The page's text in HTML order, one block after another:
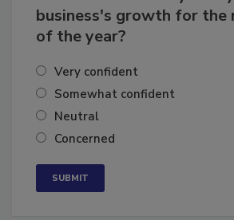
How confident are you in
business's growth for the
Very confident
Somewhat confident
Neutral